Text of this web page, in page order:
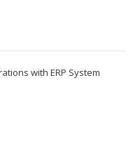
with ERP System